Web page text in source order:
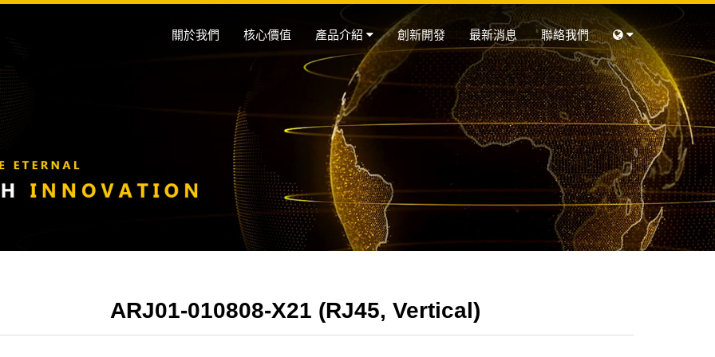
關於我們 核心價值 產品介紹 創新開發 最新消息 聯絡我們
ARJ01-010808-X21 (RJ45, Vertical)